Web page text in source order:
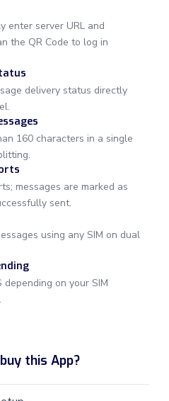
enter server URL and
the QR Code to log in
delivery status directly
160 characters in a single
messages are marked as
sent.
using any SIM on dual
depending on your SIM
this App?